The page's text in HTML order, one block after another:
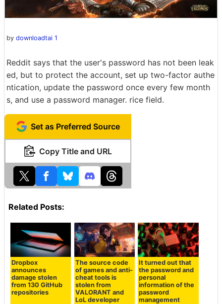
by downloadtai 1
Reddit says that the user's password has not been leak
ed, but to protect the account, set up two-factor authe
ntication, update the password once every few month
s, and use a password manager. rice field.
Set as Preferred Source
Copy Title and URL
Related Posts:
Dropbox
announces
damage stolen
from 130 GitHub
repositories
The source code
of games and anti-
cheat tools is
stolen from
VALORANT and
LoL developer
It turned out that
the password and
personal
information of the
password
management